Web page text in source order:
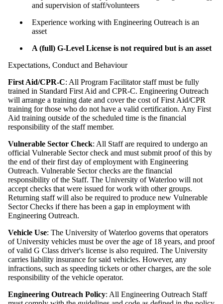
and supervision of staff/volunteers
Experience working with Engineering Outreach is an
asset
A (full) G-Level License is not required but is an asset
Expectations, Conduct and Behaviour
First Aid/CPR-C: All Program Facilitator staff must be fully
trained in Standard First Aid and CPR-C. Engineering Outreach
will arrange a training date and cover the cost of First Aid/CPR
training for those who do not have a valid certification. Any First
Aid training outside of the scheduled time is the financial
responsibility of the staff member.
Vulnerable Sector Check: All Staff are required to undergo an
official Vulnerable Sector check and must submit proof of this by
the end of their first day of employment with Engineering
Outreach. Vulnerable Sector checks are the financial
responsibility of the Staff. The University of Waterloo will not
accept checks that were issued for work with other groups.
Returning staff will also be required to produce new Vulnerable
Sector Checks if there has been a gap in employment with
Engineering Outreach.
Vehicle Use: The University of Waterloo governs that operators
of University vehicles must be over the age of 18 years, and proof
of valid G Class driver's license is also required. The University
carries liability insurance for said vehicles. However, any
infractions, such as speeding tickets or other charges, are the sole
responsibility of the vehicle operator.
Engineering Outreach Policy: All Engineering Outreach Staff